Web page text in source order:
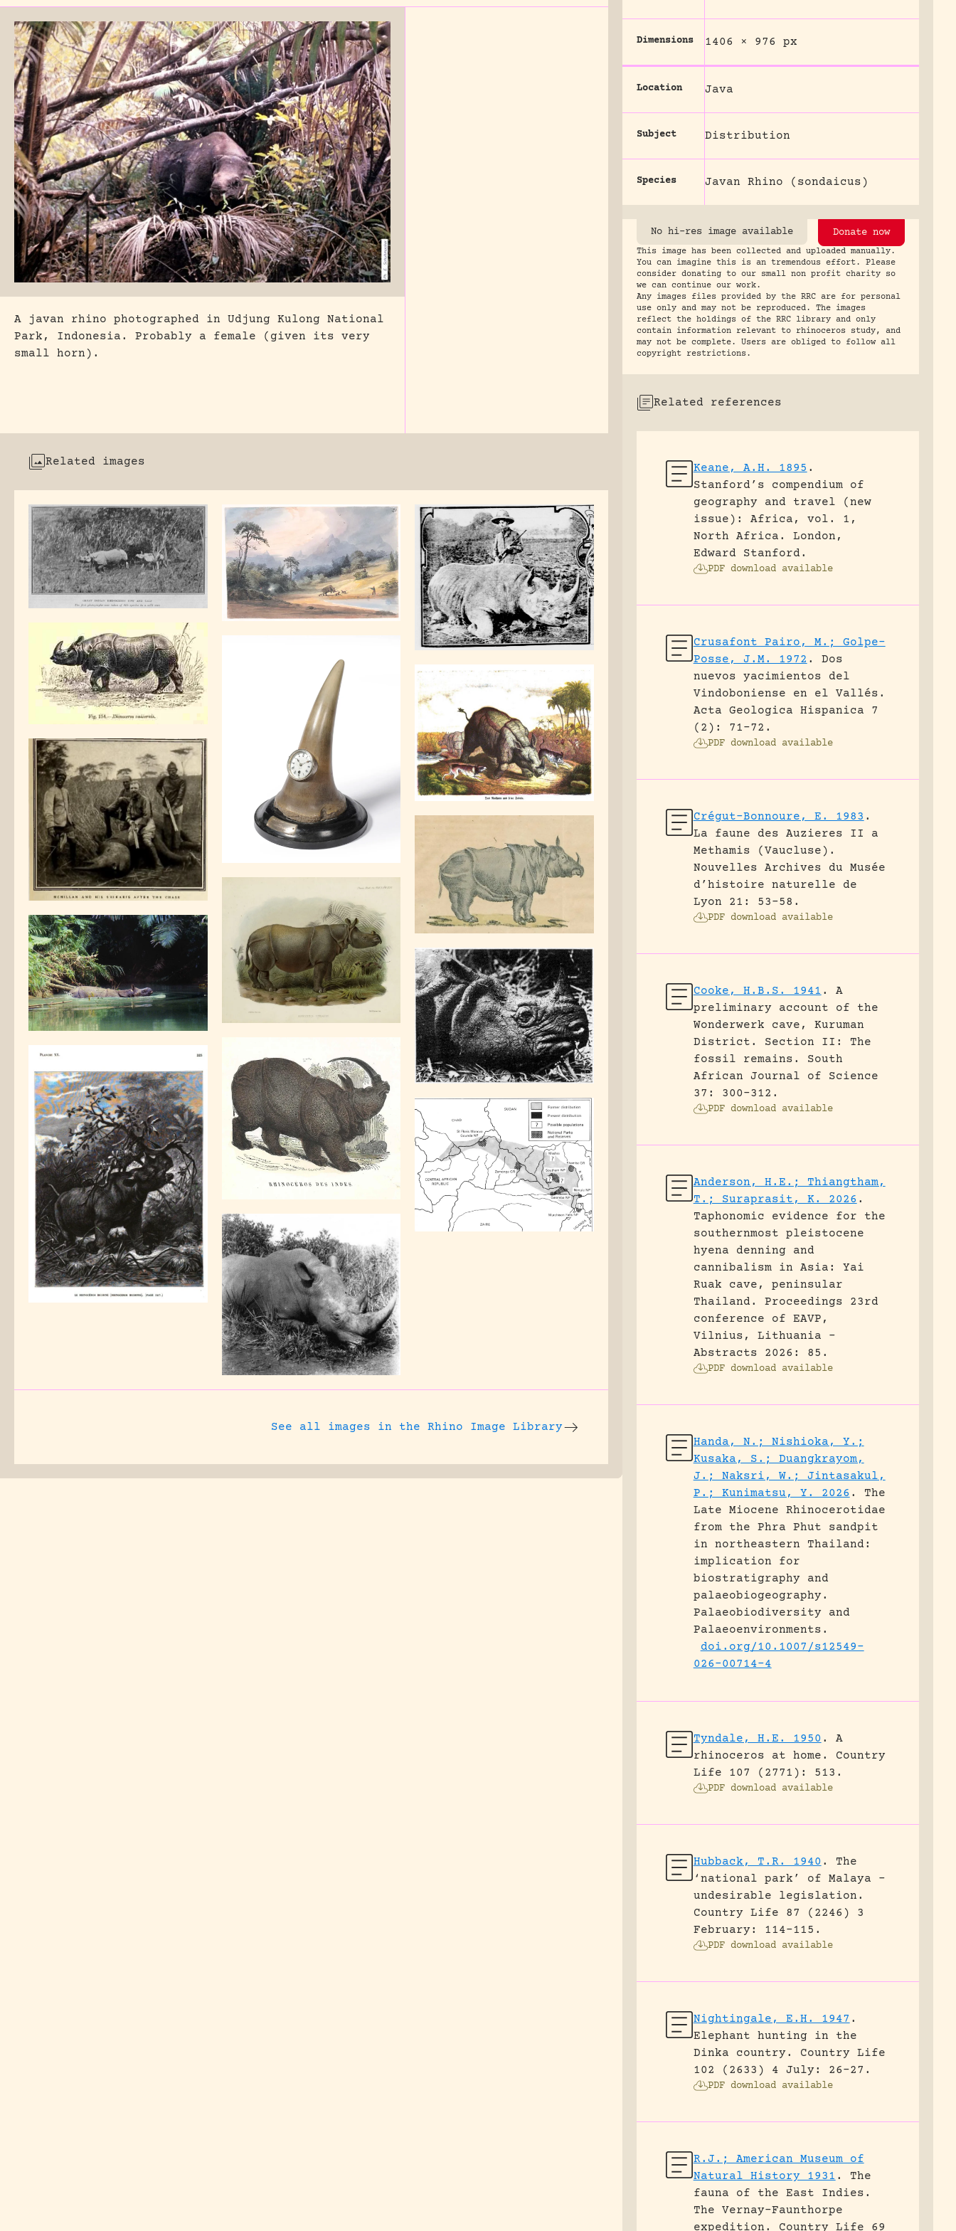
A javan rhino photographed in Udjung Kulong National
Park, Indonesia. Probably a female (given its very
small horn).
Related images
See all images in the Rhino Image Library
Dimensions 1406 × 976 px
Location Java
Subject Distribution
Species Javan Rhino (sondaicus)
No hi-res image available Donate now
This image has been collected and uploaded manually.
You can imagine this is an tremendous effort. Please
consider donating to our small non profit charity so
we can continue our work.
Any images files provided by the RRC are for personal
use only and may not be reproduced. The images
reflect the holdings of the RRC library and only
contain information relevant to rhinoceros study, and
may not be complete. Users are obliged to follow all
copyright restrictions.
Related references
Keane, A.H. 1895 .
Stanford’s compendium of
geography and travel (new
issue): Africa, vol. 1,
North Africa.
London,
Edward Stanford.
PDF download available
Crusafont Pairo, M.; Golpe-
Posse, J.M. 1972 .
Dos
nuevos yacimientos del
Vindoboniense en el Vallés.
Acta Geologica Hispanica 7
(2): 71-72.
PDF download available
Crégut-Bonnoure, E. 1983 .
La faune des Auzieres II a
Methamis (Vaucluse).
Nouvelles Archives du Musée
d’histoire naturelle de
Lyon 21: 53-58.
PDF download available
Cooke, H.B.S. 1941 .
A
preliminary account of the
Wonderwerk cave, Kuruman
District. Section II: The
fossil remains.
South
African Journal of Science
37: 300-312.
PDF download available
Anderson, H.E.; Thiangtham,
T.; Suraprasit, K. 2026 .
Taphonomic evidence for the
southernmost pleistocene
hyena denning and
cannibalism in Asia: Yai
Ruak cave, peninsular
Thailand.
Proceedings 23rd
conference of EAVP,
Vilnius, Lithuania -
Abstracts 2026: 85.
PDF download available
Handa, N.; Nishioka, Y.;
Kusaka, S.; Duangkrayom,
J.; Naksri, W.; Jintasakul,
P.; Kunimatsu, Y. 2026 .
The
Late Miocene Rhinocerotidae
from the Phra Phut sandpit
in northeastern Thailand:
implication for
biostratigraphy and
palaeobiogeography.
Palaeobiodiversity and
Palaeoenvironments.
doi.org/10.1007/s12549-
026-00714-4
Tyndale, H.E. 1950 .
A
rhinoceros at home.
Country
Life 107 (2771): 513.
PDF download available
Hubback, T.R. 1940 .
The
‘national park’ of Malaya –
undesirable legislation.
Country Life 87 (2246) 3
February: 114-115.
PDF download available
Nightingale, E.H. 1947 .
Elephant hunting in the
Dinka country.
Country Life
102 (2633) 4 July: 26-27.
PDF download available
R.J.; American Museum of
Natural History 1931 .
The
fauna of the East Indies.
The Vernay-Faunthorpe
expedition.
Country Life 69